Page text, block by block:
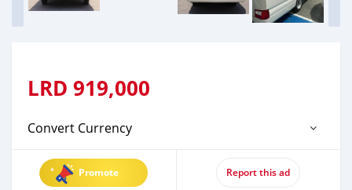
LRD 919,000
Convert Currency
Promote Report this ad